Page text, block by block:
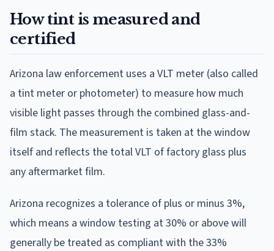
How tint is measured and
certified
Arizona law enforcement uses a VLT meter (also called
a tint meter or photometer) to measure how much
visible light passes through the combined glass-and-
film stack. The measurement is taken at the window
itself and reflects the total VLT of factory glass plus
any aftermarket film.
Arizona recognizes a tolerance of plus or minus 3%,
which means a window testing at 30% or above will
generally be treated as compliant with the 33%